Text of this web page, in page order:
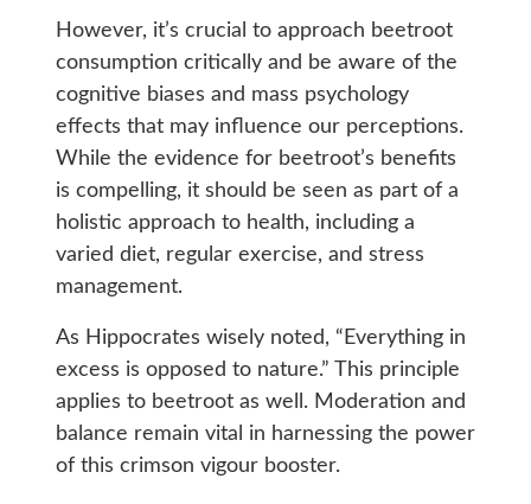
However, it’s crucial to approach beetroot
consumption critically and be aware of the
cognitive biases and mass psychology
effects that may influence our perceptions.
While the evidence for beetroot’s benefits
is compelling, it should be seen as part of a
holistic approach to health, including a
varied diet, regular exercise, and stress
management.
As Hippocrates wisely noted, “Everything in
excess is opposed to nature.” This principle
applies to beetroot as well. Moderation and
balance remain vital in harnessing the power
of this crimson vigour booster.